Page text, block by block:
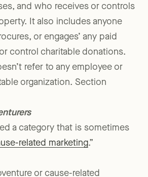
and who receives or controls
It also includes anyone
or engages’ any paid
control charitable donations.
refer to any employee or
organization. Section
a category that is sometimes
related marketing.”
or cause-related